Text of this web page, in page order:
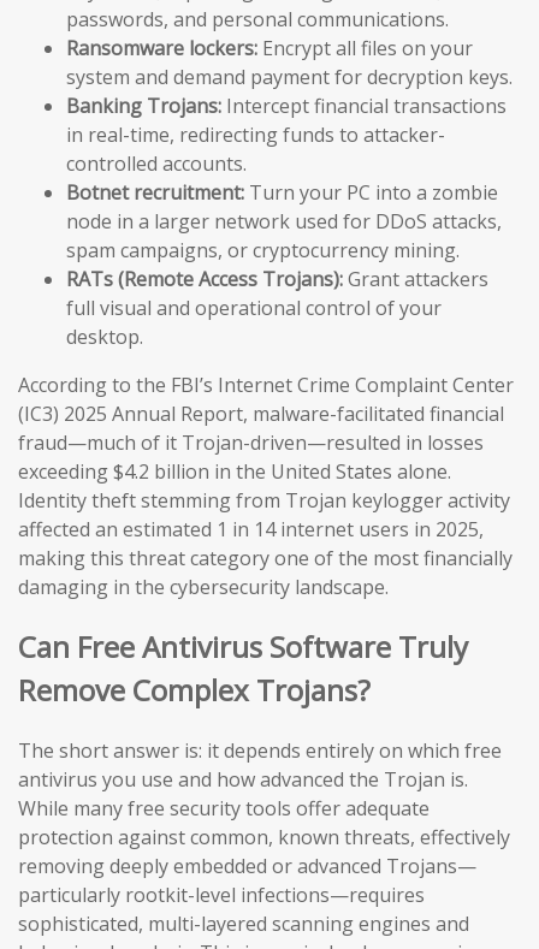
passwords, and personal communications.
Ransomware lockers: Encrypt all files on your
system and demand payment for decryption keys.
Banking Trojans: Intercept financial transactions
in real-time, redirecting funds to attacker-
controlled accounts.
Botnet recruitment: Turn your PC into a zombie
node in a larger network used for DDoS attacks,
spam campaigns, or cryptocurrency mining.
RATs (Remote Access Trojans):Grant attackers
full visual and operational control of your
desktop.
According to the FBI’s Internet Crime Complaint Center
(IC3) 2025 Annual Report, malware-facilitated financial
fraud—much of it Trojan-driven—resulted in losses
exceeding $4.2 billion in the United States alone.
Identity theft stemming from Trojan keylogger activity
affected an estimated 1 in 14 internet users in 2025,
making this threat category one of the most financially
damaging in the cybersecurity landscape.
Can Free Antivirus Software Truly
Remove Complex Trojans?
The short answer is: it depends entirely on which free
antivirus you use and how advanced the Trojan is.
While many free security tools offer adequate
protection against common, known threats, effectively
removing deeply embedded or advanced Trojans—
particularly rootkit-level infections—requires
sophisticated, multi-layered scanning engines and